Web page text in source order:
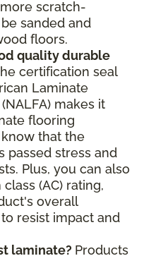
scratch-
sanded and
floors.
quality durable
certification seal
Laminate
makes it
flooring
that the
passed stress and
Plus, you can also
(AC) rating,
overall
resist impact and
laminate? Products